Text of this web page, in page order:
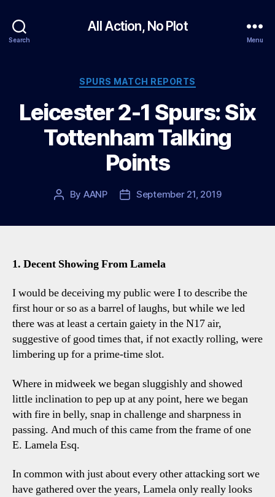
Search
All Action, No Plot
Menu
Categories
SPURS MATCH REPORTS
Leicester 2-1 Spurs: Six
Tottenham Talking
Points
Post
By AANP
PostSeptember 21, 2019
1. Decent Showing From Lamela
I would be deceiving my public were I to describe the
first hour or so as a barrel of laughs, but while we led
there was at least a certain gaiety in the N17 air,
suggestive of good times that, if not exactly rolling, were
limbering up for a prime-time slot.
Where in midweek we began sluggishly and showed
little inclination to pep up at any point, here we began
with fire in belly, snap in challenge and sharpness in
passing. And much of this came from the frame of one
E. Lamela Esq.
In common with just about every other attacking sort we
have gathered over the years, Lamela only really looks